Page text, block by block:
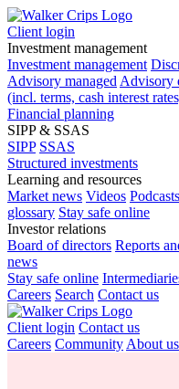
Client login
Investment management
Investment management
Advisory managed Advisory
(incl. terms, cash interest
Financial planning
SIPP & SSAS
SIPP SSAS
Structured investments
Learning and resources
Market news Videos Podcasts
glossary Stay safe online
Investor relations
Board of directors Reports
news
Stay safe online
Careers Search Contact us
Client login Contact us
Careers Community About us